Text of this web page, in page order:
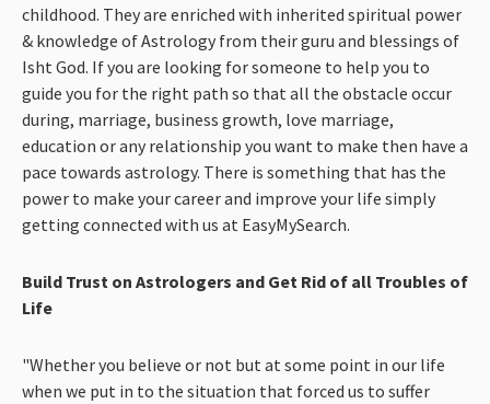
childhood. They are enriched with inherited spiritual power
& knowledge of Astrology from their guru and blessings of
Isht God. If you are looking for someone to help you to
guide you for the right path so that all the obstacle occur
during, marriage, business growth, love marriage,
education or any relationship you want to make then have a
pace towards astrology. There is something that has the
power to make your career and improve your life simply
getting connected with us at EasyMySearch.
Build Trust on Astrologers and Get Rid of all Troubles of
Life
"Whether you believe or not but at some point in our life
when we put in to the situation that forced us to suffer